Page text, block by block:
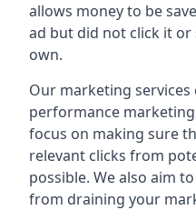
allows money to be
ad but did not click it
own.
Our marketing services
performance
focus on making sure
relevant clicks from
possible. We also aim
from draining your